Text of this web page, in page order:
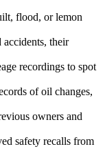
flood, or lemon
accidents, their
recordings to spot
of oil changes,
owners and
safety recalls from